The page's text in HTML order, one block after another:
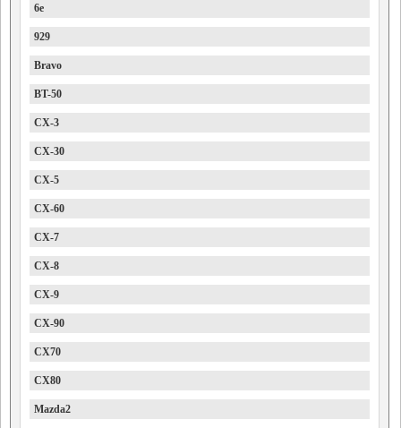
6e
929
Bravo
BT-50
CX-3
CX-30
CX-5
CX-60
CX-7
CX-8
CX-9
CX-90
CX70
CX80
Mazda2